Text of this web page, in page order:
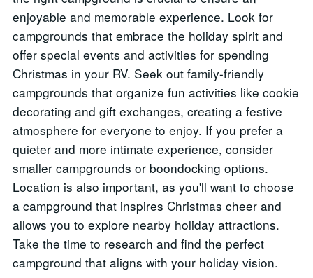
enjoyable and memorable experience. Look for
campgrounds that embrace the holiday spirit and
offer special events and activities for spending
Christmas in your RV. Seek out family-friendly
campgrounds that organize fun activities like cookie
decorating and gift exchanges, creating a festive
atmosphere for everyone to enjoy. If you prefer a
quieter and more intimate experience, consider
smaller campgrounds or boondocking options.
Location is also important, as you'll want to choose
a campground that inspires Christmas cheer and
allows you to explore nearby holiday attractions.
Take the time to research and find the perfect
campground that aligns with your holiday vision.